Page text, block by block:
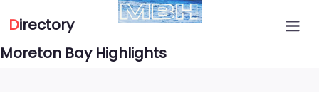
Directory
Moreton Bay Highlights